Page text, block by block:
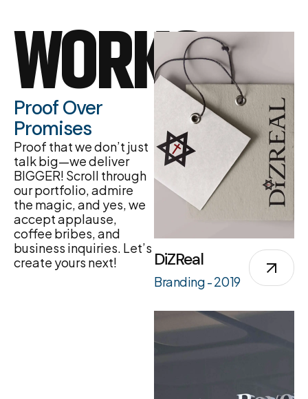
WORKS
Proof Over
Promises
Proof that we don’t just
talk big—we deliver
BIGGER! Scroll through
our portfolio, admire
the magic, and yes, we
accept applause,
coffee bribes, and
business inquiries. Let’s
create yours next!
DiZReal
Branding - 2019